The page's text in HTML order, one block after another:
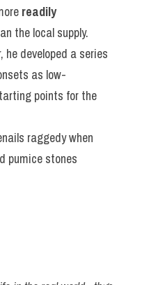
readily
the local supply.
developed a series
as low-
points for the
raggedy when
pumice stones